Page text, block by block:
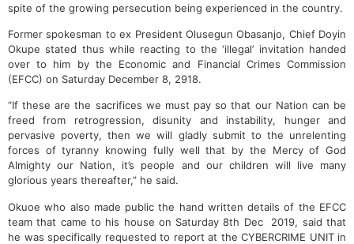
spite of the growing persecution being experienced in the country.
Former spokesman to ex President Olusegun Obasanjo, Chief Doyin
Okupe stated thus while reacting to the ‘illegal’ invitation handed
over to him by the Economic and Financial Crimes Commission
(EFCC) on Saturday December 8, 2918.
“If these are the sacrifices we must pay so that our Nation can be
freed from retrogression, disunity and instability, hunger and
pervasive poverty, then we will gladly submit to the unrelenting
forces of tyranny knowing fully well that by the Mercy of God
Almighty our Nation, it’s people and our children will live many
glorious years thereafter,” he said.
Okuoe who also made public the hand written details of the EFCC
team that came to his house on Saturday 8th Dec 2019, said that
he was specifically requested to report at the CYBERCRIME UNIT in